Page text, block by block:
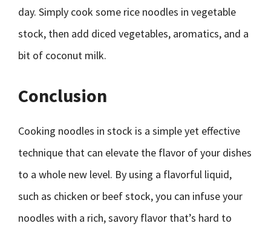
day. Simply cook some rice noodles in vegetable
stock, then add diced vegetables, aromatics, and a
bit of coconut milk.
Conclusion
Cooking noodles in stock is a simple yet effective
technique that can elevate the flavor of your dishes
to a whole new level. By using a flavorful liquid,
such as chicken or beef stock, you can infuse your
noodles with a rich, savory flavor that’s hard to